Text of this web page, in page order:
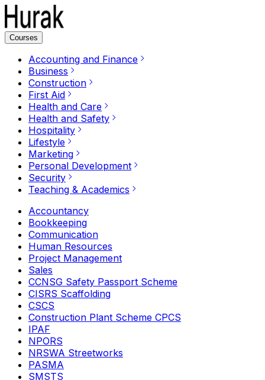
Courses
Accounting and Finance
Business
Construction
First Aid
Health and Care
Health and Safety
Hospitality
Lifestyle
Marketing
Personal Development
Security
Teaching & Academics
Accountancy
Bookkeeping
Communication
Human Resources
Project Management
Sales
CCNSG Safety Passport Scheme
CISRS Scaffolding
CSCS
Construction Plant Scheme CPCS
IPAF
NPORS
NRSWA Streetworks
PASMA
SMSTS